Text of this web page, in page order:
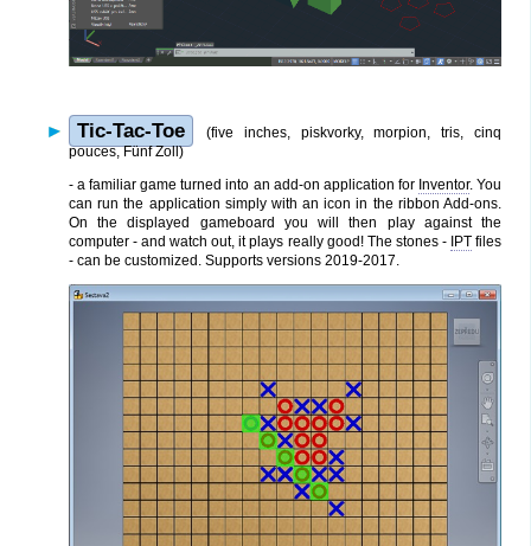
Tic-Tac-Toe
(five inches, piskvorky, morpion, tris, cinq
pouces, Fünf Zoll)
- a familiar game turned into an add-on application for Inventor. You
can run the application simply with an icon in the ribbon Add-ons.
On the displayed gameboard you will then play against the
computer - and watch out, it plays really good! The stones - IPTfiles
- can be customized. Supports versions 2019-2017.